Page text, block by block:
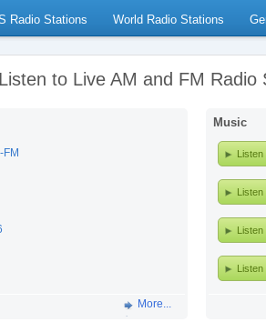
Radio Stations World Radio Stations
to Live AM and FM Radio
FM
More...
Music
Listen
Listen
Listen
Listen